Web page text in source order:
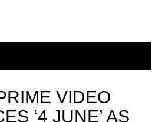
VIDEO
‘4 JUNE’ AS